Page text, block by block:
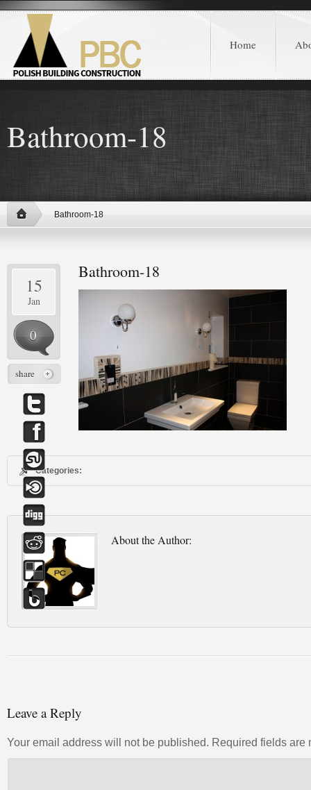
Home
Bathroom-18
Bathroom-18
15
Jan
0
share
Bathroom-18
Categories:
About the Author:
Leave a Reply
Your email address will not be published. Required fields are